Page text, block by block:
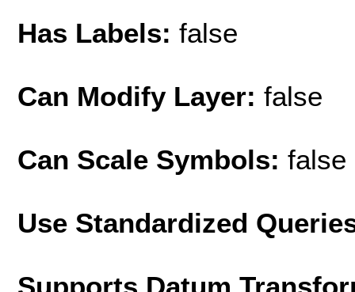
Has Labels: false
Can Modify Layer: false
Can Scale Symbols: false
Use Standardized
Supports Datum